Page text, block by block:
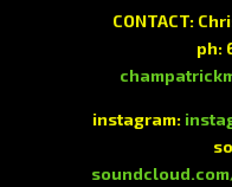
CONTACT:
ph:
instagram: